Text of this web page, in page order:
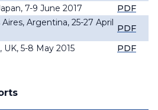
7-9 June 2017
PDF
Argentina, 25-27 April
PDF
UK, 5-8 May 2015 PDF